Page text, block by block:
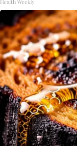
Health Weekly